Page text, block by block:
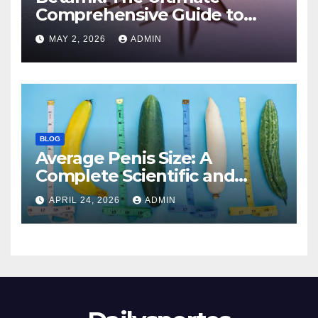
Comprehensive Guide to
Features, Benefits, and
Modern Applications
MAY 2, 2026 ADMIN
BLOG
Average Penis Size: A
Complete Scientific and
Educational Guide
APRIL 24, 2026 ADMIN